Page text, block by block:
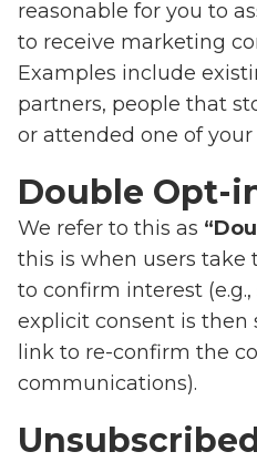
reasonable for you to
to receive marketing
Examples include
partners, people that
or attended one of your
Double Opt-
We refer to this as
this is when users take
to confirm interest
explicit consent is then
link to re-confirm the
communications).